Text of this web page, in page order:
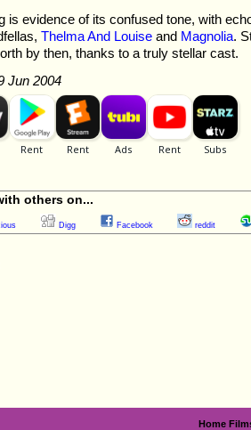
is evidence of its confused tone, with
Thelma And Louise and Magnolia.
by then, thanks to a truly stellar cast.
Jun 2004
others on...
Digg Facebook reddit
Home